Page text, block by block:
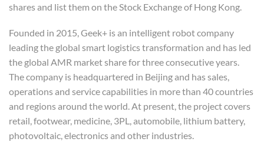
shares and list them on the Stock Exchange of Hong Kong.
Founded in 2015, Geek+ is an intelligent robot company
leading the global smart logistics transformation and has led
the global AMR market share for three consecutive years.
The company is headquartered in Beijing and has sales,
operations and service capabilities in more than 40 countries
and regions around the world. At present, the project covers
retail, footwear, medicine, 3PL, automobile, lithium battery,
photovoltaic, electronics and other industries.